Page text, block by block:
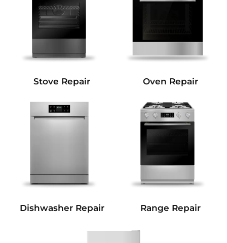
Stove Repair Oven Repair
Dishwasher Repair Range Repair